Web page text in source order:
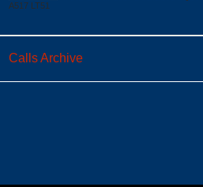
A517 LT51
Calls Archive